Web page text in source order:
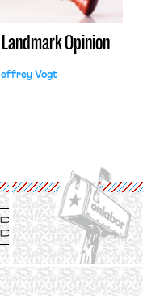
Opinion
Vogt